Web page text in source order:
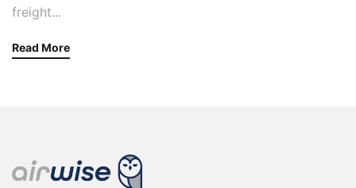
freight...
Read More